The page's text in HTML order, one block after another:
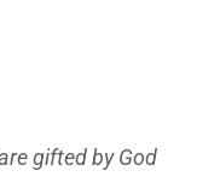
gifted by God